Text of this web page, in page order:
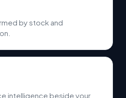
by stock and
intelligence beside your